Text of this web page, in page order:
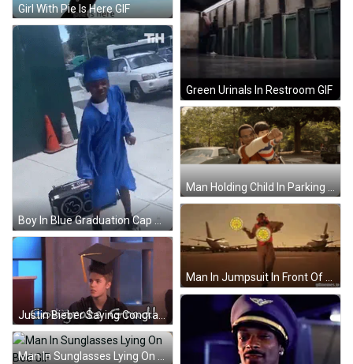
Girl With Pie Is Here GIF
Green Urinals In Restroom GIF
Boy In Blue Graduation Cap Dancing GIF
Man Holding Child In Parking Lot GIF
Man In Sunglasses Lying On Bed GIF